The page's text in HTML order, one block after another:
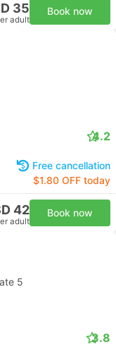
35
adult
Book now
4.2
Free cancellation
$1.80 OFF today
42
adult
Book now
5
3.8